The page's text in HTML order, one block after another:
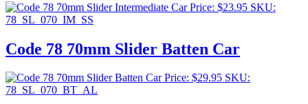
Price: $23.95 SKU:
78_SL_070_IM_SS
Code 78 70mm Slider Batten Car
Price: $29.95 SKU:
78_SL_070_BT_AL